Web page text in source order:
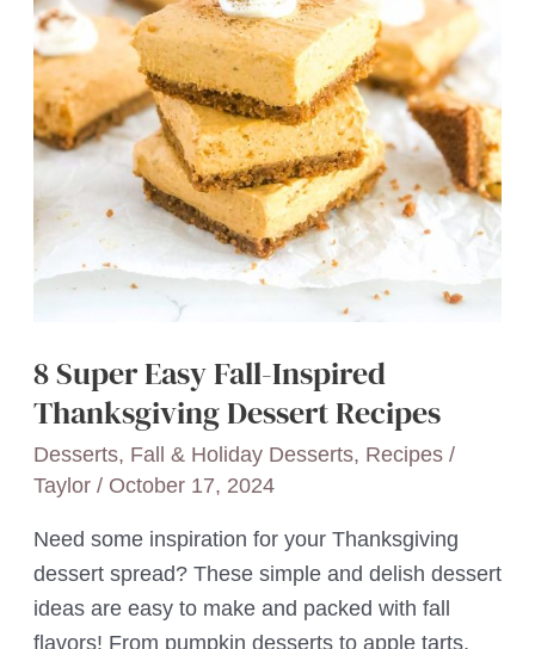
8 Super Easy Fall-Inspired
Thanksgiving Dessert Recipes
Desserts, Fall & Holiday Desserts, Recipes/
Taylor / October 17, 2024
Need some inspiration for your Thanksgiving
dessert spread? These simple and delish dessert
ideas are easy to make and packed with fall
flavors! From pumpkin desserts to apple tarts,